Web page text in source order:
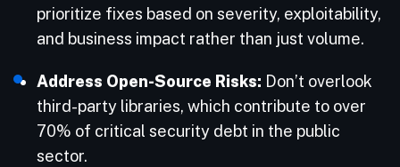
prioritize fixes based on severity, exploitability,
and business impact rather than just volume.
Address Open-Source Risks: Don’t overlook
third-party libraries, which contribute to over
70% of critical security debt in the public
sector.